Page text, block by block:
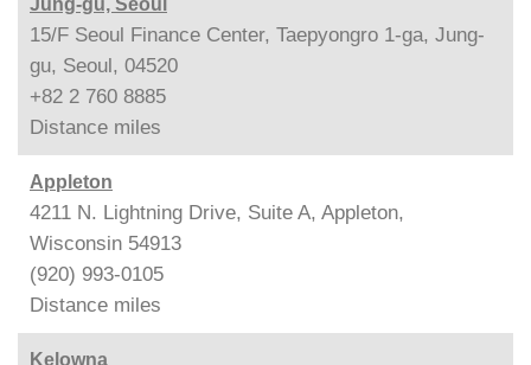
15/F Seoul Finance Center, Taepyongro 1-ga, Jung-
gu, Seoul, 04520
+82 2 760 8885
Distance miles
Appleton
4211 N. Lightning Drive, Suite A, Appleton,
Wisconsin 54913
(920) 993-0105
Distance miles
Kelowna